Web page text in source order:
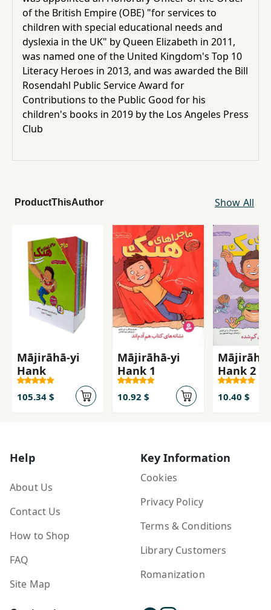
of the British Empire(OBE) "for services to
children with special educational needs and
dyslexia in the UK" by Queen Elizabeth in 2011,
was named one of the United Kingdom's Top 10
Literacy Heroes in 2013, and was awarded the Bill
Rosendahl Public Service Award for
Contributions to the Public Good for his
children's books in 2019 by the Los Angeles Press
Club
ProductThisAuthor Show All
Mājirāhā-yi
Hank
105.34 $
Mājirāhā-yi
Hank 1
10.92 $
Hank 2
10.40 $
Help
About Us
Contact Us
How to Shop
FAQ
Site Map
Key Information
Cookies
Privacy Policy
Terms & Conditions
Library Customers
Romanization